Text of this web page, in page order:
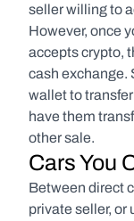
seller willing to
However, once
accepts crypto,
cash exchange.
wallet to
have them
other sale.
Cars You
Between direct
private seller, or